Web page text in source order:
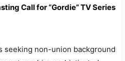
Call for “Gordie” TV Series
seeking non-union background